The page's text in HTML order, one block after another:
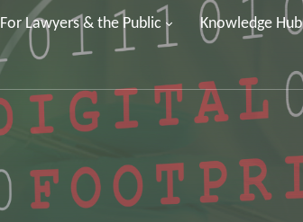
For Lawyers & the Public Knowledge Hub